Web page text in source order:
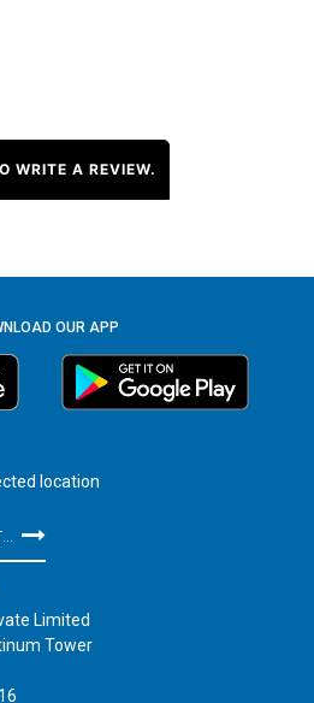
WRITE A REVIEW.
OUR APP
location
Limited
Tower